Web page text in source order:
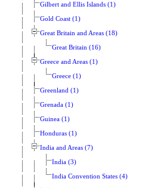
Gilbert and Ellis Islands (1)
Gold Coast (1)
Great Britain and Areas (18)
Great Britain (16)
Greece and Areas (1)
Greece (1)
Greenland (1)
Grenada (1)
Guinea (1)
Honduras (1)
India and Areas (7)
India (3)
India Convention States (4)